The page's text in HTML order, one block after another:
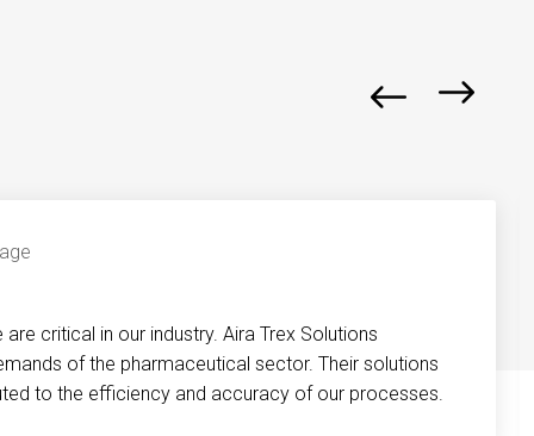
critical in our industry. Aira Trex Solutions
of the pharmaceutical sector. Their solutions
to the efficiency and accuracy of our processes.